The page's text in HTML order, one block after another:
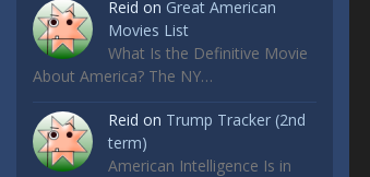
Reid on Great American
Movies List
What Is the Definitive Movie
About America? The NY…
Reid on Trump Tracker (2nd
term)
American Intelligence Is in